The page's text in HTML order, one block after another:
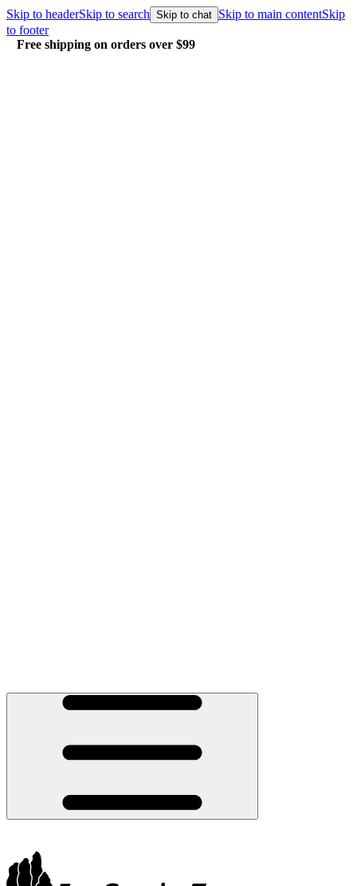
Skip to headerSkip to search Skip to chat Skip to main contentSkip
to footer
Free shipping on orders over $99